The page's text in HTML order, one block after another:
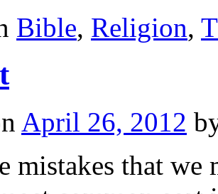
Bible, Religion,
April 26, 2012
mistakes that